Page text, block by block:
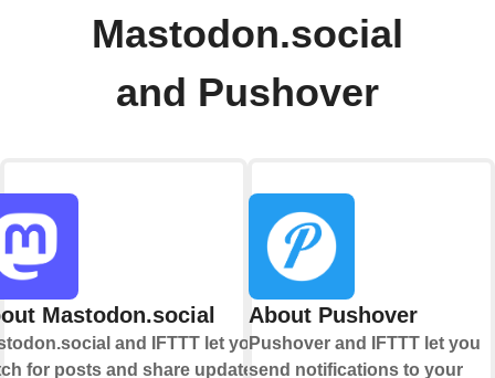
Mastodon.social
and Pushover
Mastodon.social
and IFTTT let you
for posts and share updates
About Pushover
Pushover and IFTTT let you
send notifications to your